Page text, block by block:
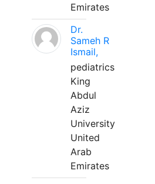
Emirates
Dr.
Sameh R
Ismail,
pediatrics
King
Abdul
Aziz
University
United
Arab
Emirates